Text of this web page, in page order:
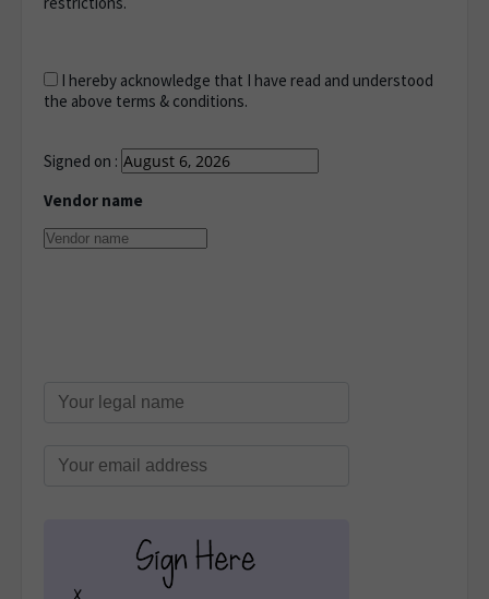
I hereby acknowledge that I have read and understood
the above terms & conditions.
Signed on :
Vendor name